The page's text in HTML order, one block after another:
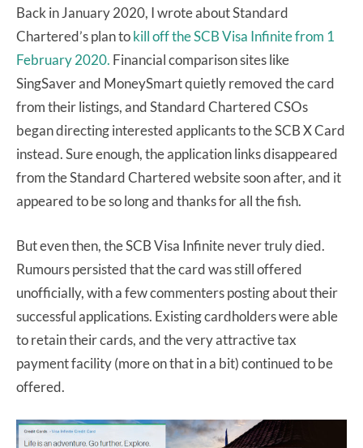
Back in January 2020, I wrote about Standard
Chartered’s plan tokill off the SCB Visa Infinite from 1
February 2020. Financial comparison sites like
SingSaver and MoneySmart quietly removed the card
from their listings, and Standard Chartered CSOs
began directing interested applicants to the SCB X Card
instead. Sure enough, the application links disappeared
from the Standard Chartered website soon after, and it
appeared to be so long and thanks for all the fish.
But even then, the SCB Visa Infinite never truly died.
Rumours persisted that the card was still offered
unofficially, with a few commenters posting about their
successful applications. Existing cardholders were able
to retain their cards, and the very attractive tax
payment facility (more on that in a bit) continued to be
offered.